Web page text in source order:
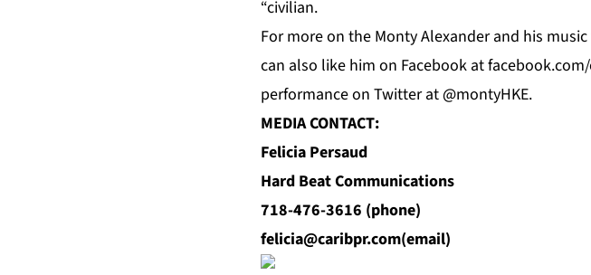
“civilian.
For more on the Monty Alexander and his
can also like him on Facebook at f
performance on Twitter at @montyHKE.
MEDIA CONTACT:
Felicia Persaud
Hard Beat Communications
718-476-3616 (phone)
felicia@caribpr.com(email)